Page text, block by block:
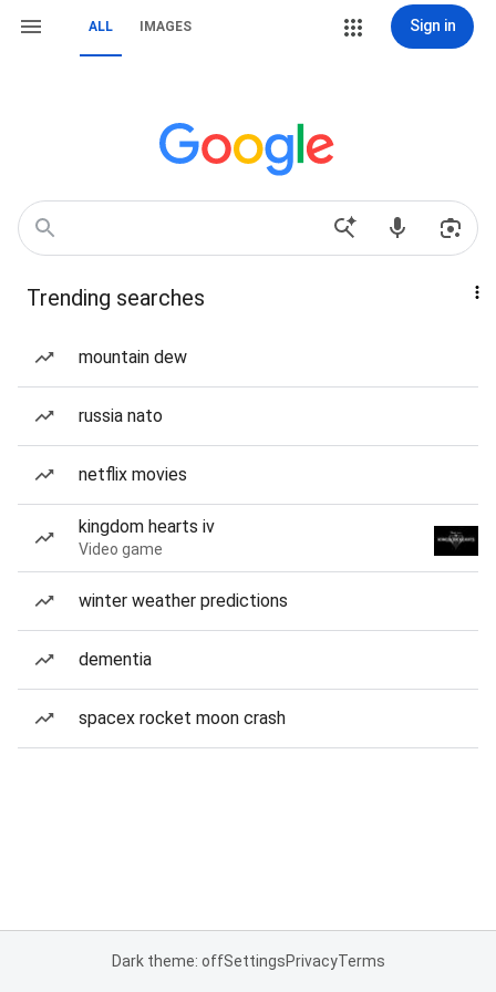
ALL IMAGES Sign in
Trending searches
mountain dew
russia nato
netflix movies
kingdom hearts iv
Video game
winter weather predictions
dementia
spacex rocket moon crash
Dark theme: offSettingsPrivacyTerms